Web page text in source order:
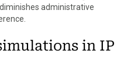
administrative
in IP